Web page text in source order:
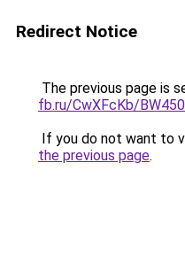
Redirect Notice
The previous page is
fb.ru/CwXFcKb/
If you do not want to
the previous page.